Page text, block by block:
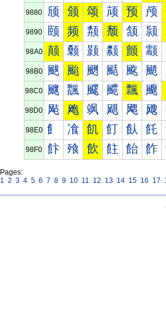
9880 颀 颁 颂 颃 预 颅
9890 颐 频 颒 颓 颔 颕
98A0 颠 颡 颢 颣 颤 颥
98B0 颰 颱 颲 颳 颴 颵
98C0 飀 飁 飂 飃 飄 飅
98D0 飐 飑 飒 飓 飔 飕
98E0 飠 飡 飢 飣 飤 飥
98F0 飰 飱 飲 飳 飴 飵
Pages:
1 2 3 4 5 6 7 8 9 10 11 12 13 14 15 16 17